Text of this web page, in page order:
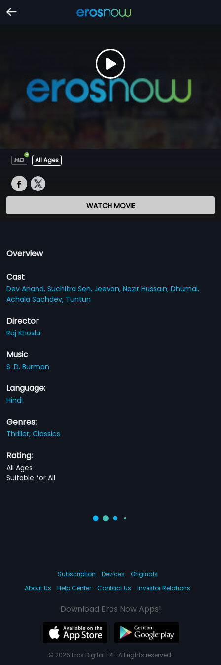
All Ages
WATCH MOVIE
Overview
Cast
Dev Anand,Suchitra Sen,Jeevan,Nazir Hussain,Dhumal,
Achala Sachdev, Tuntun
Director
Raj Khosla
Music
S. D. Burman
Language:
Hindi
Genres:
Thriller,Classics
Rating:
All Ages
Suitable for All
Subscription Devices
Originals
About Us
Help Center Contact Us Investor Relations
Download Eros Now Apps!
© 2026 Eros Digital FZE. All rights reserved.